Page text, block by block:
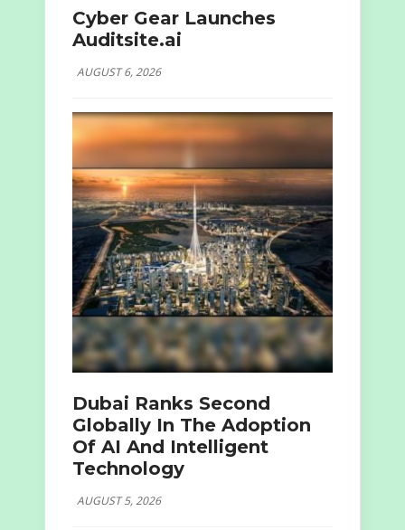
Cyber Gear Launches
Auditsite.ai
AUGUST 6, 2026
Dubai Ranks Second
Globally In The Adoption
Of AI And Intelligent
Technology
AUGUST 5, 2026